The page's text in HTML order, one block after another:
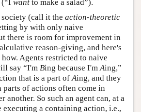
(“I want to make a salad”).
society (call it the action-theoretic
by with only naive
there is room for improvement in
reason-giving, and here's
Agents restricted to naive
say “I'm Bing because I'mAing,”
that is a part ofAing, and they
parts of actions often come in
another. So such an agent can, at a
executing a containing action, i.e.,